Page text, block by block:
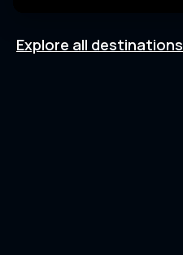
Explore all destinations